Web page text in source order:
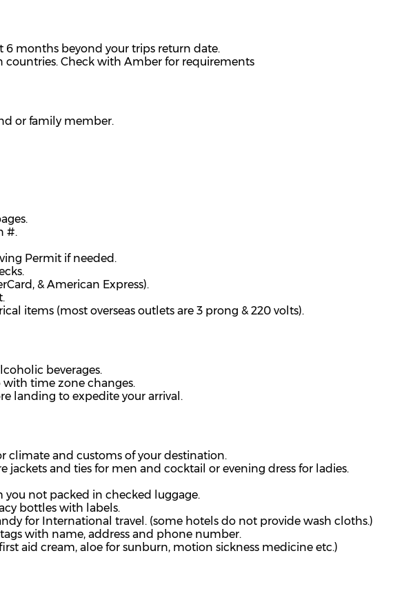
6 months beyond your trips return date.
countries. Check with Amber for requirements
or family member.
#.
Permit if needed.
& American Express).
items (most overseas outlets are 3 prong & 220 volts).
beverages.
with time zone changes.
landing to expedite your arrival.
climate and customs of your destination.
jackets and ties for men and cocktail or evening dress for ladies.
not packed in checked luggage.
bottles with labels.
for International travel. (some hotels do not provide wash cloths.)
with name, address and phone number.
aid cream, aloe for sunburn, motion sickness medicine etc.)